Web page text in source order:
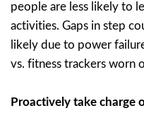
people are less likely to
activities. Gaps in step
likely due to power
vs. fitness trackers worn
Proactively take charge